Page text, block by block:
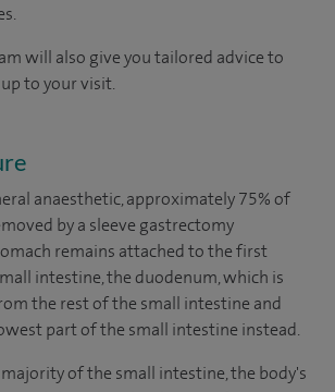
will also give you tailored advice to
to your visit.
anaesthetic, approximately 75% of
by a sleeve gastrectomy
remains attached to the first
intestine, the duodenum, which is
the rest of the small intestine and
part of the small intestine instead.
of the small intestine, the body's